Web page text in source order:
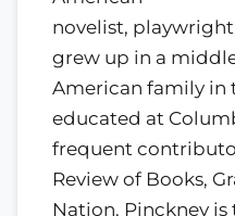
novelist,
grew up in a
American family in
educated at
frequent
Review of Books,
Nation. Pinckney